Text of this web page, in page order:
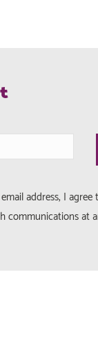
address, I agree
communications at